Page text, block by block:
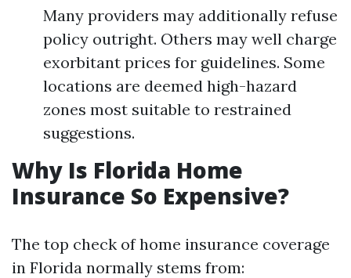
Many providers may additionally refuse
policy outright. Others may well charge
exorbitant prices for guidelines. Some
locations are deemed high-hazard
zones most suitable to restrained
suggestions.
Why Is Florida Home
Insurance So Expensive?
The top check of home insurance coverage
in Florida normally stems from: